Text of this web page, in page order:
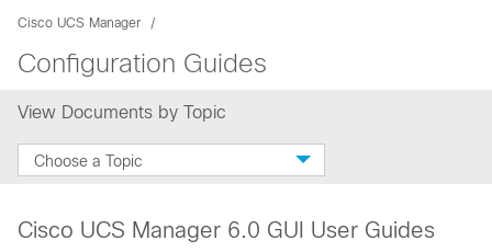
Cisco UCS Manager
Configuration Guides
View Documents by Topic
Choose a Topic
Cisco UCS Manager 6.0 GUI User Guides